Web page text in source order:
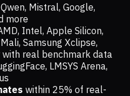
Mistral, Google,
more
Intel, Apple Silicon,
Samsung Xclipse,
with real benchmark data
LMSYS Arena,
within 25% of real-